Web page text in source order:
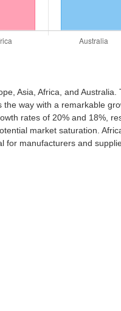
Asia, Africa, and
way with a remarkable
rates of 20% and 18%,
market saturation.
manufacturers and